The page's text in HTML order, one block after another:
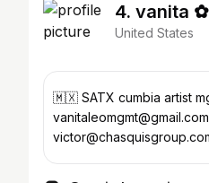
4. vanita ✿
United States
🇲🇽 SATX cumbia artist